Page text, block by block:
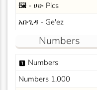
🖼️ - ሀሁ Pics
አቡጊዳ - Ge'ez
Numbers
looks_one Numbers
Numbers 1,000